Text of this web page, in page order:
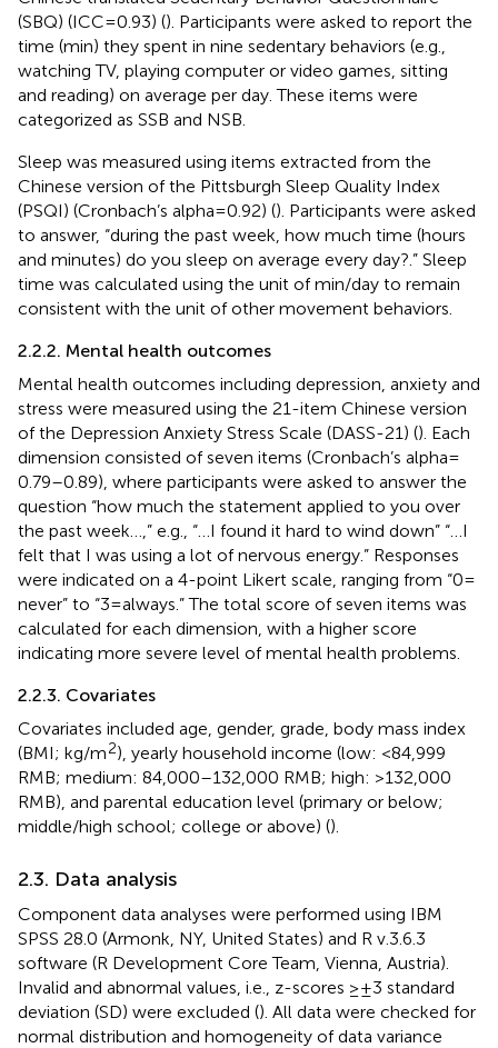
(SBQ) (ICC = 0.93) (). Participants were asked to report the
time (min) they spent in nine sedentary behaviors (e.g.,
watching TV, playing computer or video games, sitting
and reading) on average per day. These items were
categorized as SSB and NSB.
Sleep was measured using items extracted from the
Chinese version of the Pittsburgh Sleep Quality Index
(PSQI) (Cronbach’s alpha = 0.92) (). Participants were asked
to answer, “during the past week, how much time (hours
and minutes) do you sleep on average every day?.” Sleep
time was calculated using the unit of min/day to remain
consistent with the unit of other movement behaviors.
2.2.2. Mental health outcomes
Mental health outcomes including depression, anxiety and
stress were measured using the 21-item Chinese version
of the Depression Anxiety Stress Scale (DASS-21) (). Each
dimension consisted of seven items (Cronbach’s alpha =
0.79–0.89), where participants were asked to answer the
question “how much the statement applied to you over
the past week…,” e.g., “…I found it hard to wind down” “…I
felt that I was using a lot of nervous energy.” Responses
were indicated on a 4-point Likert scale, ranging from “0 =
never” to “3 = always.” The total score of seven items was
calculated for each dimension, with a higher score
indicating more severe level of mental health problems.
2.2.3. Covariates
Covariates included age, gender, grade, body mass index
(BMI; kg/m2), yearly household income (low: <84,999
RMB; medium: 84,000–132,000 RMB; high: >132,000
RMB), and parental education level (primary or below;
middle/high school; college or above) ().
2.3. Data analysis
Component data analyses were performed using IBM
SPSS 28.0 (Armonk, NY, United States) and R v.3.6.3
software (R Development Core Team, Vienna, Austria).
Invalid and abnormal values, i.e., z-scores ≥ ± 3 standard
deviation (SD) were excluded (). All data were checked for
normal distribution and homogeneity of data variance